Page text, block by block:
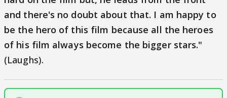
and there's no doubt about that. I am happy to
be the hero of this film because all the heroes
of his film always become the bigger stars."
(Laughs).